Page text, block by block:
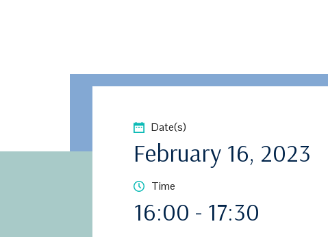
Date(s)
February 16, 2023
Time
16:00 - 17:30